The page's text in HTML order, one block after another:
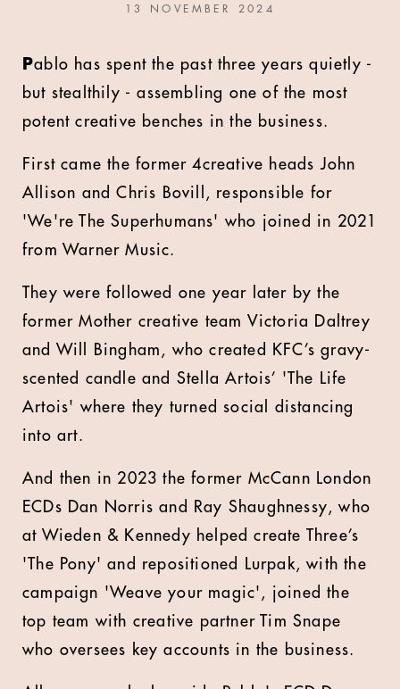
13 NOVEMBER 2024
Pablo has spent the past three years quietly -
but stealthily - assembling one of the most
potent creative benches in the business.
First came the former 4creative heads John
Allison and Chris Bovill, responsible for
'We're The Superhumans' who joined in 2021
from Warner Music.
They were followed one year later by the
former Mother creative team Victoria Daltrey
and Will Bingham, who created KFC’s gravy-
scented candle and Stella Artois’ 'The Life
Artois' where they turned social distancing
into art.
And then in 2023 the former McCann London
ECDs Dan Norris and Ray Shaughnessy, who
at Wieden & Kennedy helped create Three’s
'The Pony' and repositioned Lurpak, with the
campaign 'Weave your magic', joined the
top team with creative partner Tim Snape
who oversees key accounts in the business.